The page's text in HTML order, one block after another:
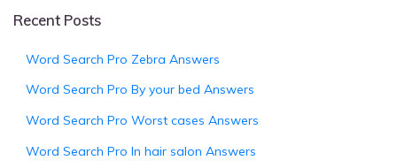
Recent Posts
Word Search Pro Zebra Answers
Word Search Pro By your bed Answers
Word Search Pro Worst cases Answers
Word Search Pro In hair salon Answers